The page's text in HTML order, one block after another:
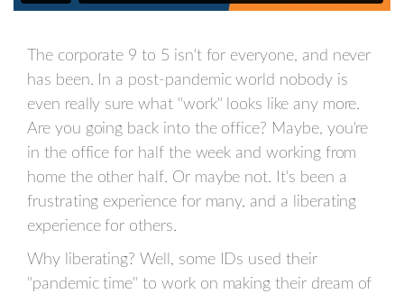
The corporate 9 to 5 isn't for everyone, and never
has been. In a post-pandemic world nobody is
even really sure what "work" looks like any more.
Are you going back into the office? Maybe, you're
in the office for half the week and working from
home the other half. Or maybe not. It's been a
frustrating experience for many, and a liberating
experience for others.
Why liberating? Well, some IDs used their
"pandemic time" to work on making their dream of